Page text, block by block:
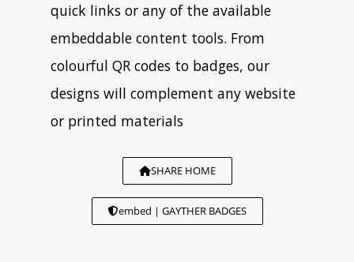
quick links or any of the available
embeddable content tools. From
colourful QR codes to badges, our
designs will complement any website
or printed materials
SHARE HOME
embed | GAYTHER BADGES